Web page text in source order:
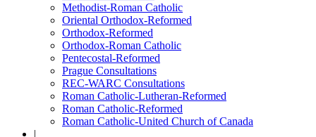
Methodist-Roman Catholic
Oriental Orthodox-Reformed
Orthodox-Reformed
Orthodox-Roman Catholic
Pentecostal-Reformed
Prague Consultations
REC-WARC Consultations
Roman Catholic-Lutheran-Reformed
Roman Catholic-Reformed
Roman Catholic-United Church of Canada
|